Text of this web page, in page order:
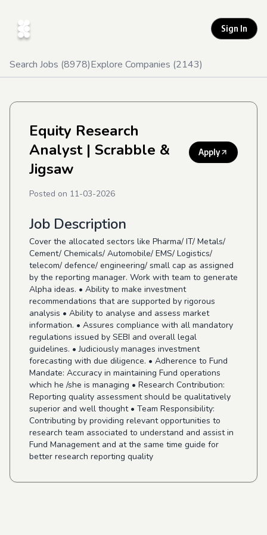
Sign In
Search Jobs (8978)Explore Companies (2143)
Equity Research
Analyst| Scrabble &
Jigsaw
Apply
Posted on 11-03-2026
Job Description
Cover the allocated sectors like Pharma/ IT/ Metals/
Cement/ Chemicals/ Automobile/ EMS/ Logistics/
telecom/ defence/ engineering/ small cap as assigned
by the reporting manager. Work with team to generate
Alpha ideas. • Ability to make investment
recommendations that are supported by rigorous
analysis • Ability to analyse and assess market
information. • Assures compliance with all mandatory
regulations issued by SEBI and overall legal
guidelines. • Judiciously manages investment
forecasting with due diligence. • Adherence to Fund
Mandate: Accuracy in maintaining Fund operations
which he /she is managing • Research Contribution:
Reporting quality assessment should be qualitatively
superior and well thought • Team Responsibility:
Contributing by providing relevant opportunities to
research team associated to understand and assist in
Fund Management and at the same time guide for
better research reporting quality